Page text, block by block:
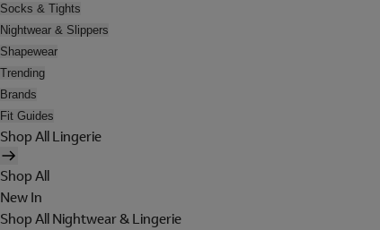
Socks & Tights
Nightwear & Slippers
Shapewear
Trending
Brands
Fit Guides
Shop All Lingerie
Shop All
New In
Shop All Nightwear & Lingerie